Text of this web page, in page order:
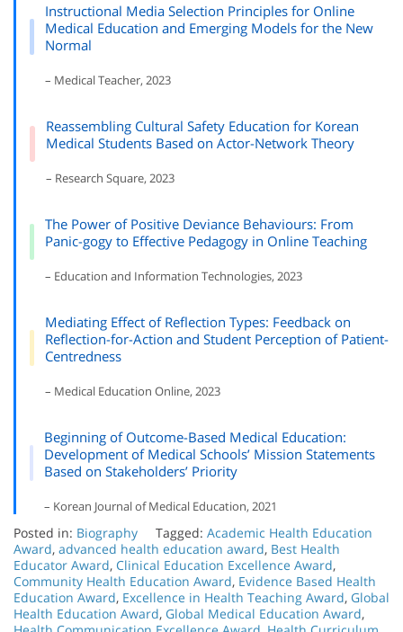
Instructional Media Selection Principles for Online
Medical Education and Emerging Models for the New
Normal
– Medical Teacher, 2023
Reassembling Cultural Safety Education for Korean
Medical Students Based on Actor-Network Theory
– Research Square, 2023
The Power of Positive Deviance Behaviours: From
Panic-gogy to Effective Pedagogy in Online Teaching
– Education and Information Technologies, 2023
Mediating Effect of Reflection Types: Feedback on
Reflection-for-Action and Student Perception of Patient-
Centredness
– Medical Education Online, 2023
Beginning of Outcome-Based Medical Education:
Development of Medical Schools’ Mission Statements
Based on Stakeholders’ Priority
– Korean Journal of Medical Education, 2021
Posted in: Biography Tagged: Academic Health Education
Award, advanced health education award, Best Health
Educator Award, Clinical Education Excellence Award,
Community Health Education Award, Evidence Based Health
Education Award, Excellence in Health Teaching Award, Global
Health Education Award, Global Medical Education Award,